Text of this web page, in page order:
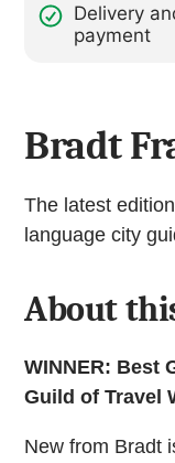
Delivery
payment
Bradt
The latest
language city
About
WINNER: Best
Guild of Travel
New from Bradt